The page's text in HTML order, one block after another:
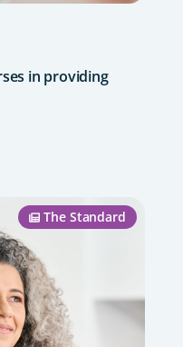
in providing
The Standard